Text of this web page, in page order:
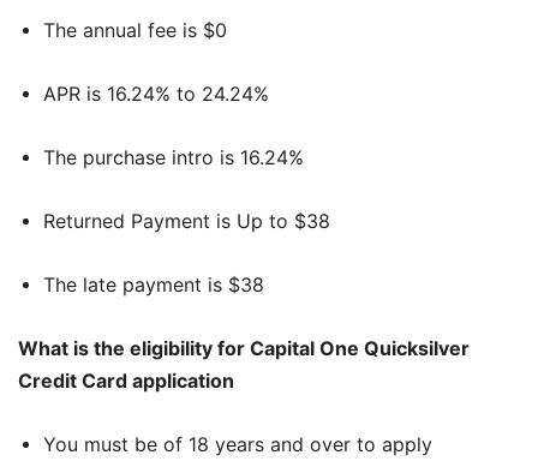
The annual fee is $0
APR is 16.24% to 24.24%
The purchase intro is 16.24%
Returned Payment is Up to $38
The late payment is $38
What is the eligibility for Capital One Quicksilver
Credit Card application
You must be of 18 years and over to apply